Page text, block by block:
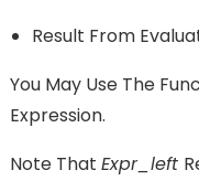
Result From
You May Use The
Expression.
Note That Expr_left